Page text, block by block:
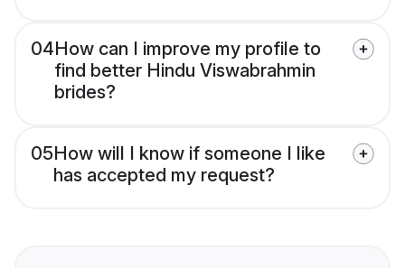
04How can I improve my profile to
find better Hindu Viswabrahmin
brides?
05How will I know if someone I like
has accepted my request?